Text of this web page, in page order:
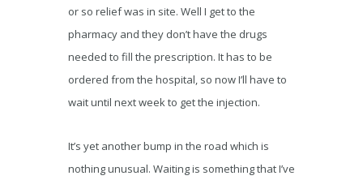
or so relief was in site. Well I get to the
pharmacy and they don’t have the drugs
needed to fill the prescription. It has to be
ordered from the hospital, so now I’ll have to
wait until next week to get the injection.
It’s yet another bump in the road which is
nothing unusual. Waiting is something that I’ve